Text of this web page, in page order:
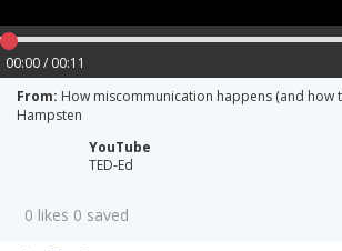
00:00 / 00:11
From: How miscommunication happens (and how
Hampsten
YouTube
TED-Ed
0 likes 0 saved